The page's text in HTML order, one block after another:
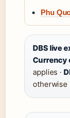
Phu
DBS live
Currency
applies ·
otherwise